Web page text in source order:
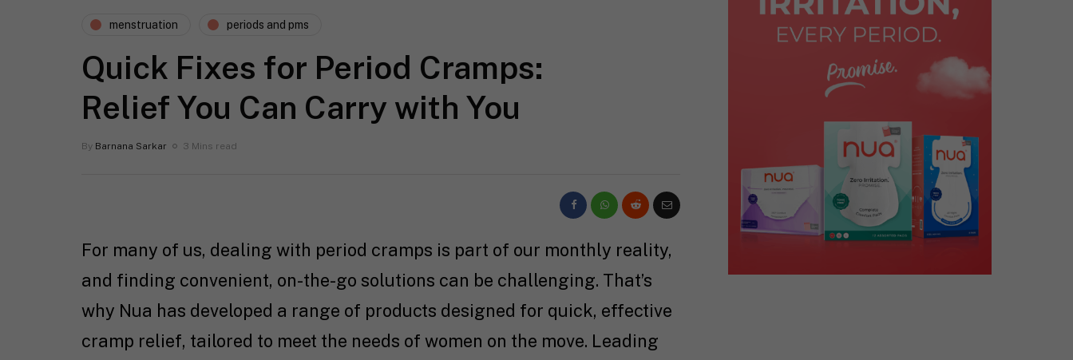
menstruation periods and pms
Quick Fixes for Period Cramps:
Relief You Can Carry with You
By Barnana Sarkar 3 Mins read
For many of us, dealing with period cramps is part of our monthly reality,
and finding convenient, on-the-go solutions can be challenging. That’s
why Nua has developed a range of products designed for quick, effective
cramp relief, tailored to meet the needs of women on the move. Leading